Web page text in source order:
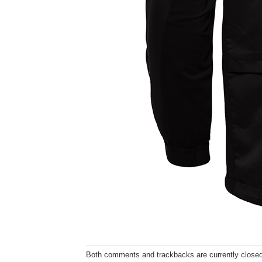
Both comments and trackbacks are currently